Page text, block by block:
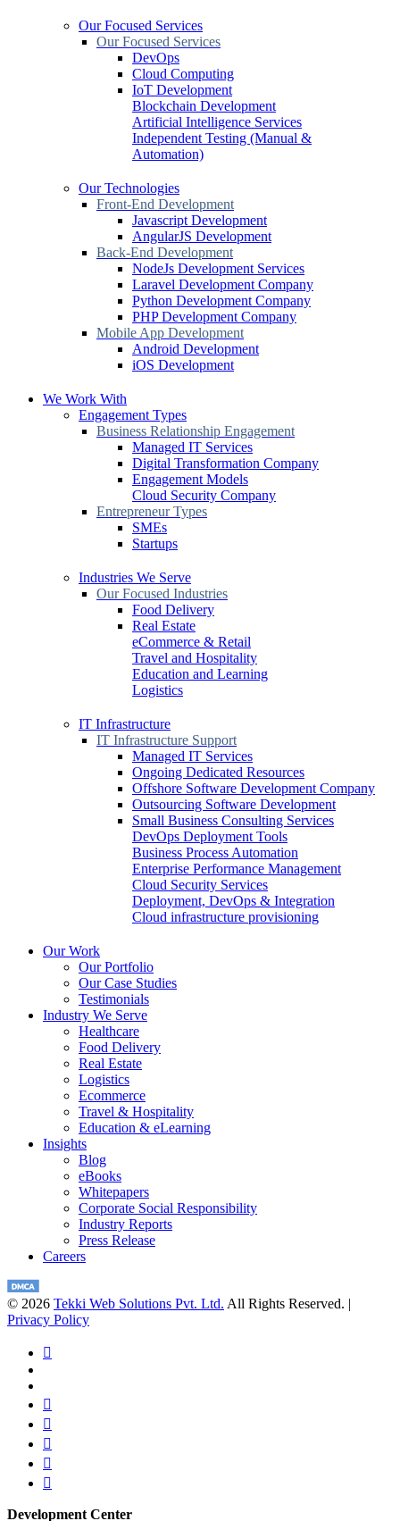
Our Focused Services
Our Focused Services
DevOps
Cloud Computing
IoT Development
Blockchain Development
Artificial Intelligence Services
Independent Testing (Manual &
Automation)
Our Technologies
Front-End Development
Javascript Development
AngularJS Development
Back-End Development
NodeJs Development Services
Laravel Development Company
Python Development Company
PHP Development Company
Mobile App Development
Android Development
iOS Development
We Work With
Engagement Types
Business Relationship Engagement
Managed IT Services
Digital Transformation Company
Engagement Models
Cloud Security Company
Entrepreneur Types
SMEs
Startups
Industries We Serve
Our Focused Industries
Food Delivery
Real Estate
eCommerce & Retail
Travel and Hospitality
Education and Learning
Logistics
IT Infrastructure
IT Infrastructure Support
Managed IT Services
Ongoing Dedicated Resources
Offshore Software Development Company
Outsourcing Software Development
Small Business Consulting Services
DevOps Deployment Tools
Business Process Automation
Enterprise Performance Management
Cloud Security Services
Deployment, DevOps & Integration
Cloud infrastructure provisioning
Our Work
Our Portfolio
Our Case Studies
Testimonials
Industry We Serve
Healthcare
Food Delivery
Real Estate
Logistics
Ecommerce
Travel & Hospitality
Education & eLearning
Insights
Blog
eBooks
Whitepapers
Corporate Social Responsibility
Industry Reports
Press Release
Careers
© 2026 Tekki Web Solutions Pvt. Ltd. All Rights Reserved. |
Privacy Policy
Development Center